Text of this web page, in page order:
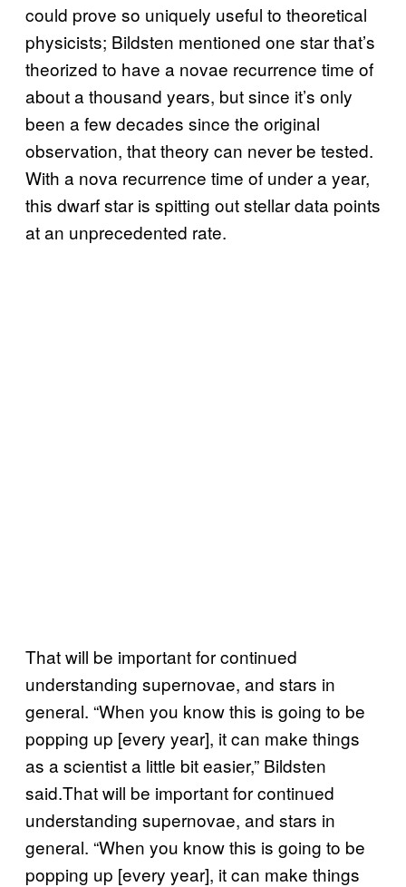
could prove so uniquely useful to theoretical
physicists; Bildsten mentioned one star that’s
theorized to have a novae recurrence time of
about a thousand years, but since it’s only
been a few decades since the original
observation, that theory can never be tested.
With a nova recurrence time of under a year,
this dwarf star is spitting out stellar data points
at an unprecedented rate.
That will be important for continued
understanding supernovae, and stars in
general. “When you know this is going to be
popping up [every year], it can make things
as a scientist a little bit easier,” Bildsten
said.That will be important for continued
understanding supernovae, and stars in
general. “When you know this is going to be
popping up [every year], it can make things